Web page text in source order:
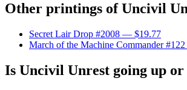
Other printings ofUncivil
Secret Lair Drop #2008 — $19.77
March of the Machine Commander #122
Is Uncivil Unrest going up or